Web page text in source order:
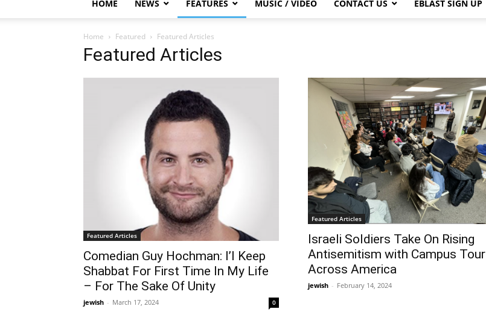
HOME NEWS FEATURES MUSIC / VIDEO CONTACT US EBLAST SIGN UP
Home Featured Featured Articles
Featured Articles
Featured Articles
Comedian Guy Hochman: I’l Keep
Shabbat For First Time In My Life
– For The Sake Of Unity
jewish - March 17, 2024 0
Featured Articles
Israeli Soldiers Take On Rising
Antisemitism with Campus Tour
Across America
jewish - February 14, 2024